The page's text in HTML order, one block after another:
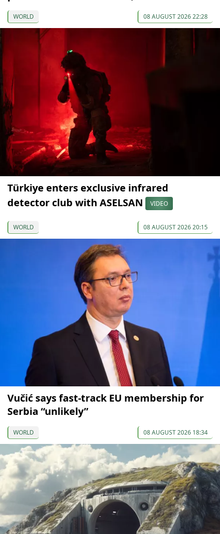
WORLD 08 AUGUST 2026 22:28
Türkiye enters exclusive infrared
detector club with ASELSAN
VIDEO
WORLD 08 AUGUST 2026 20:15
Vučić says fast-track EU membership for
Serbia “unlikely”
WORLD 08 AUGUST 2026 18:34